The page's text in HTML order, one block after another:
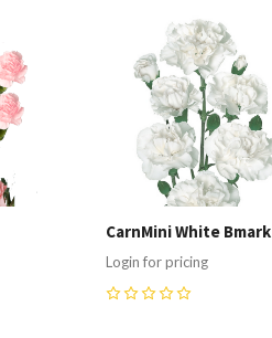
Compare
CarnMini White Bmark
Login for pricing